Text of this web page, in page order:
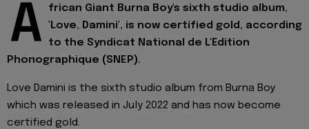
A
frican Giant Burna Boy's sixth studio album,
'Love, Damini', is now certified gold, according
to the Syndicat National de L'Edition
Phonographique (SNEP).
Love Damini is the sixth studio album from Burna Boy
which was released in July 2022 and has now become
certified gold.